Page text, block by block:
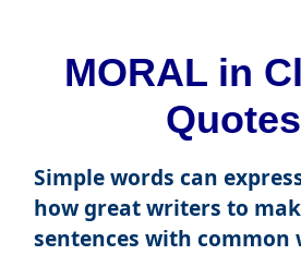
MORAL in
Quotes
Simple words can
how great writers to
sentences with common